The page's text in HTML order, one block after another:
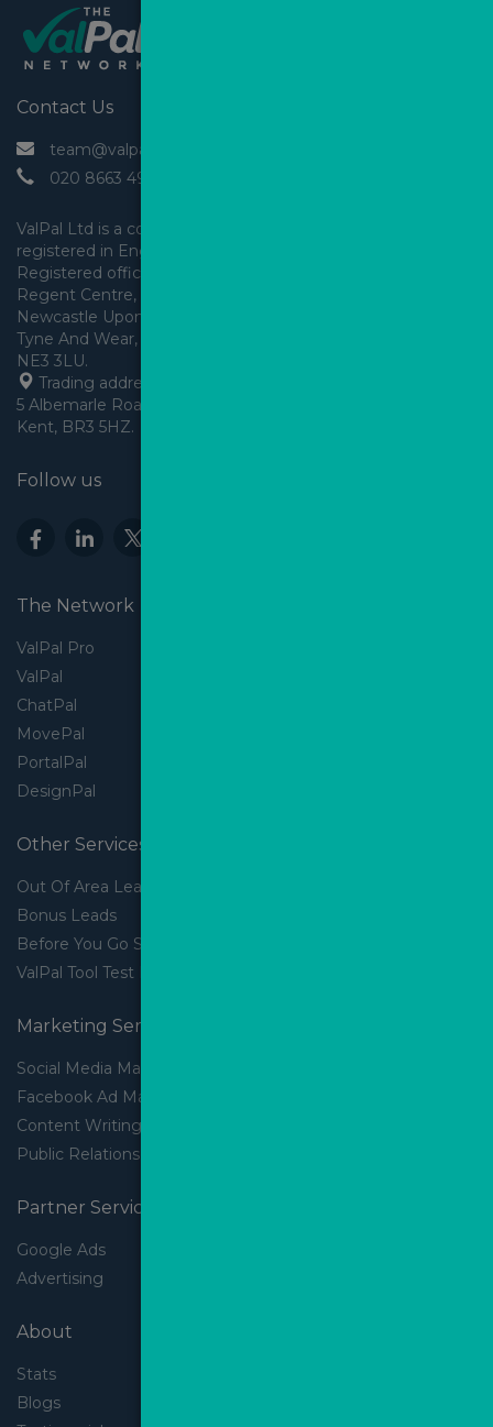
Contact Us
team@valpal.co.uk
020 8663 4930
ValPal Ltd is a company
registered in England & Wales.
Registered office: Arden House,
Regent Centre, Gosforth,
Newcastle Upon Tyne,
Tyne And Wear, England,
Trading address: Angels House,
5 Albemarle Road, Beckenham,
Kent, BR3 5HZ.
Follow us
The Network
ValPal Pro
ValPal
ChatPal
MovePal
PortalPal
DesignPal
Other Services
Out Of Area Leads
Bonus Leads
Before You Go Slider
ValPal Tool Test Drive
Marketing Services
Social Media Marketing
Facebook Ad Management
Content Writing
Public Relations
Partner Services
Google Ads
Advertising
About
Stats
Blogs